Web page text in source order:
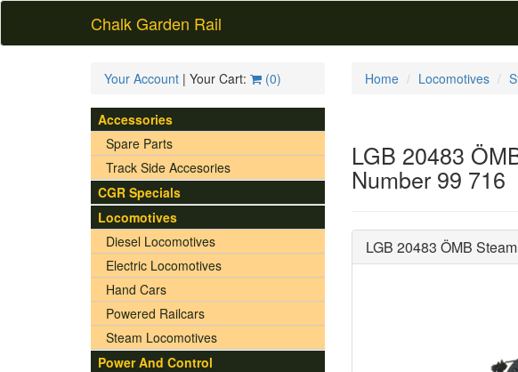
Chalk Garden Rail
Your Account | Your Cart: (0)
Accessories
Spare Parts
Track Side Accesories
CGR Specials
Locomotives
Diesel Locomotives
Electric Locomotives
Hand Cars
Powered Railcars
Steam Locomotives
Power And Control
Home Locomotives
LGB 20483
Number 99 716
LGB 20483 ÖMB